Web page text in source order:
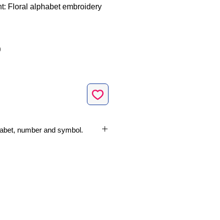
Floral alphabet embroidery
Sale
number and symbol.